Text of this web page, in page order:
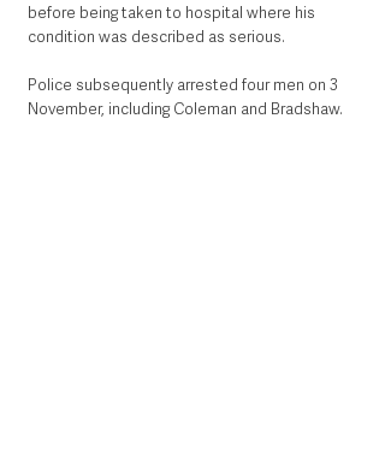
before being taken to hospital where his
condition was described as serious.
Police subsequently arrested four men on 3
November, including Coleman and Bradshaw.